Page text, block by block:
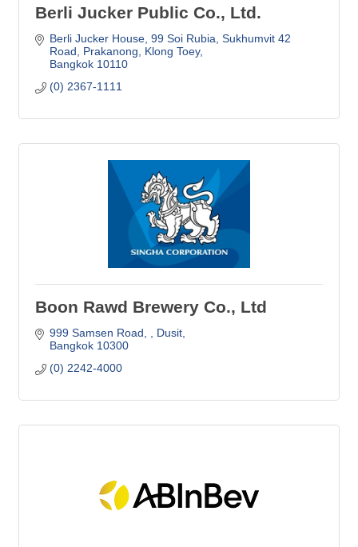
Berli Jucker Public Co., Ltd.
Berli Jucker House, 99 Soi Rubia, Sukhumvit 42
Road
Prakanong, Klong Toey
Bangkok 10110
(0) 2367-1111
Boon Rawd Brewery Co., Ltd
999 Samsen Road,
Dusit
Bangkok 10300
(0) 2242-4000